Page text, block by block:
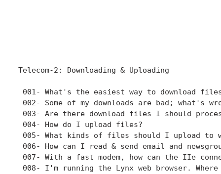
Telecom-2: Downloading & Uploading
001- What's the easiest way to download
002- Some of my downloads are bad; what's
003- Are there download files I should
004- How do I upload files?
005- What kinds of files should I upload to
006- How can I read & send email and
007- With a fast modem, how can the IIe
008- I'm running the Lynx web browser.